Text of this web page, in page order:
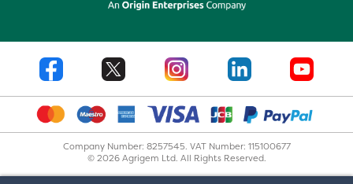
Company Number: 8257545. VAT Number: 115100677
© 2026 Agrigem Ltd. All Rights Reserved.